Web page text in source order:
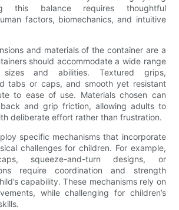
this balance requires thoughtful
factors, biomechanics, and intuitive
and materials of the container are a
should accommodate a wide range
and abilities. Textured grips,
tabs or caps, and smooth yet resistant
to ease of use. Materials chosen can
and grip friction, allowing adults to
deliberate effort rather than frustration.
specific mechanisms that incorporate
challenges for children. For example,
squeeze-and-turn designs, or
require coordination and strength
capability. These mechanisms rely on
while challenging for children’s